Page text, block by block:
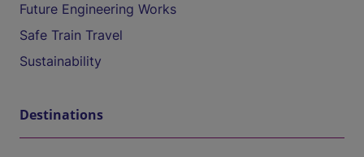
Future Engineering Works
Safe Train Travel
Sustainability
Destinations